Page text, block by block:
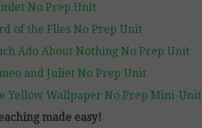
No Prep Unit
of the Flies No Prep Unit
Ado About Nothing No Prep Unit
and Juliet No Prep Unit
Yellow Wallpaper No Prep Mini-Unit
made easy!